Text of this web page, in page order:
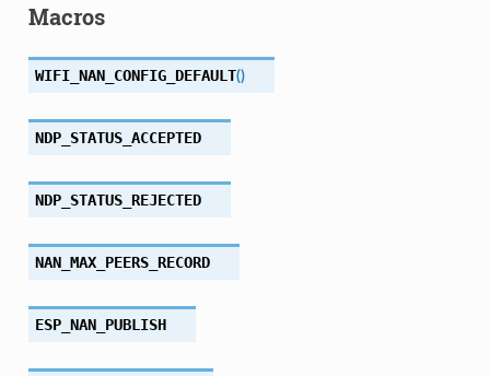
Macros
WIFI_NAN_CONFIG_DEFAULT()
NDP_STATUS_ACCEPTED
NDP_STATUS_REJECTED
NAN_MAX_PEERS_RECORD
ESP_NAN_PUBLISH